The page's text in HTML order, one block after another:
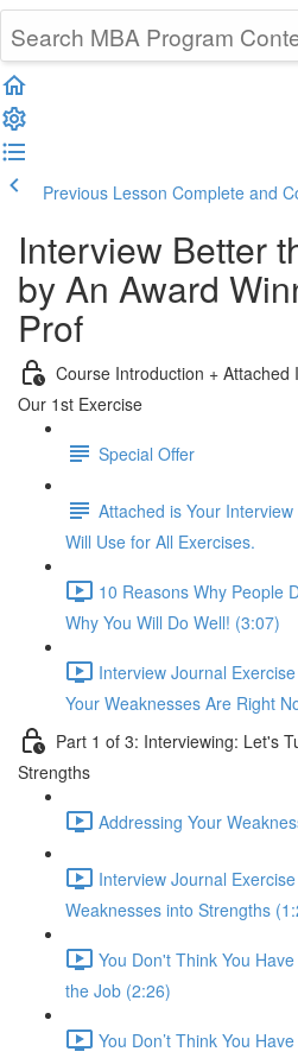
Previous Lesson Complete and
Interview Better
by An Award
Prof
Course Introduction +
Our 1st Exercise
Special Offer
Attached is Your
Will Use for All Exercises.
10 Reasons Why People
Why You Will Do Well! (3:07)
Interview Journal
Your Weaknesses Are Right
Part 1 of 3: Interviewing: Let's
Strengths
Addressing Your
Interview Journal
Weaknesses into Strengths
You Don't Think You
the Job (2:26)
You Don’t Think You